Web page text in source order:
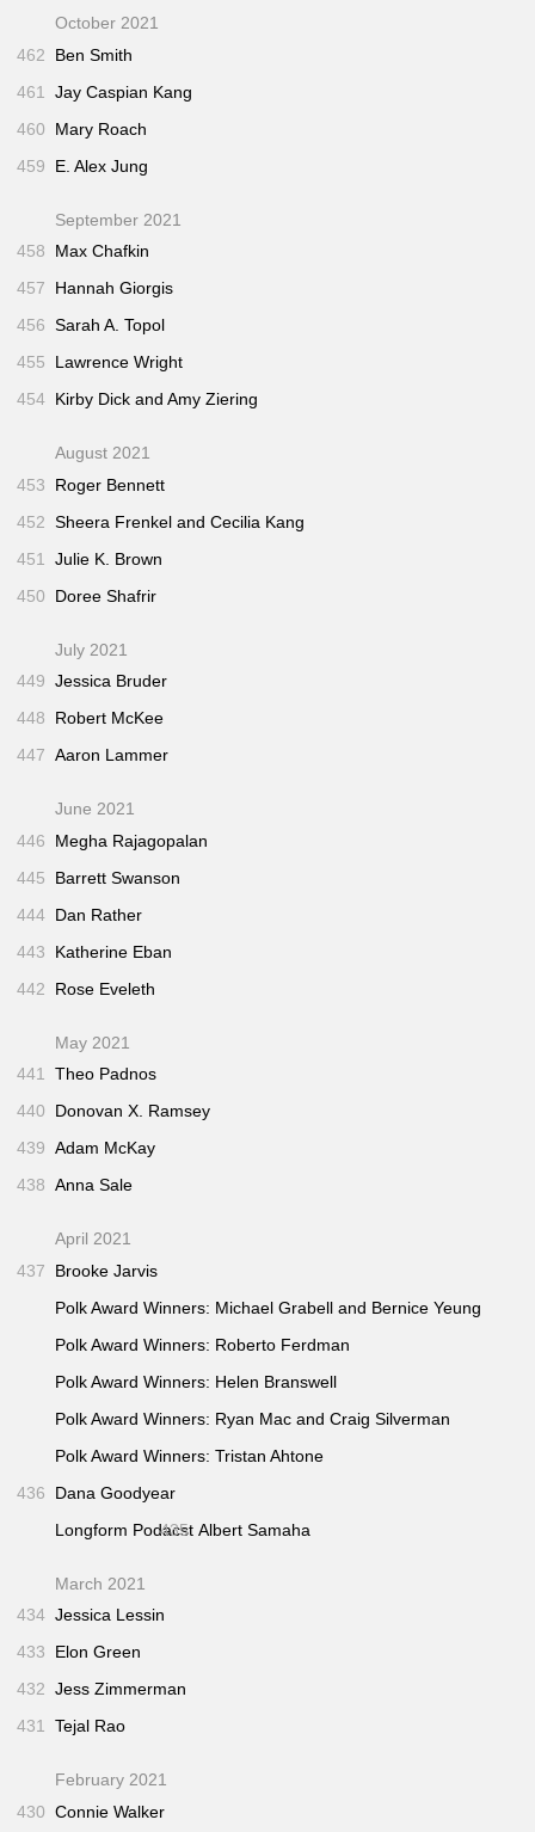
October 2021
462
Ben Smith
461
Jay Caspian Kang
460
Mary Roach
459
E. Alex Jung
September 2021
458
Max Chafkin
457
Hannah Giorgis
456 Sarah A. Topol
455
Lawrence Wright
454 Kirby Dick and Amy Ziering
August 2021
453
Roger Bennett
452 Sheera Frenkel and Cecilia Kang
451
Julie K. Brown
450
Doree Shafrir
July 2021
449 Jessica Bruder
448
Robert McKee
447 Aaron Lammer
June 2021
446
Megha Rajagopalan
445
Barrett Swanson
444 Dan Rather
443
Katherine Eban
442
Rose Eveleth
May 2021
441 Theo Padnos
440
Donovan X. Ramsey
439 Adam McKay
438 Anna Sale
April 2021
437
Brooke Jarvis
Polk Award Winners: Michael Grabell and Bernice Yeung
Polk Award Winners: Roberto Ferdman
Polk Award Winners: Helen Branswell
Polk Award Winners: Ryan Mac and Craig Silverman
Polk Award Winners: Tristan Ahtone
436
Dana Goodyear
Longform Podacst
435 Albert Samaha
March 2021
434 Jessica Lessin
433
Elon Green
432 Jess Zimmerman
431 Tejal Rao
February 2021
430 Connie Walker